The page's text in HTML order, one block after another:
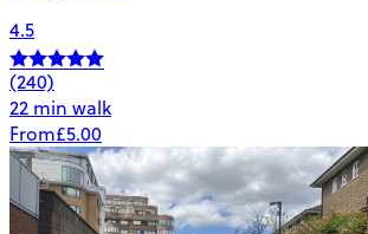
4.5
(240)
22 min walk
From£5.00